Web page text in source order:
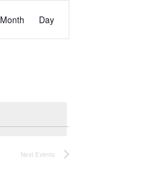
Event
Views
Month Day
Next Events